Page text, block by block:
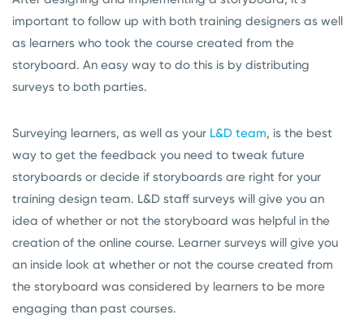
important to follow up with both training designers as well
as learners who took the course created from the
storyboard. An easy way to do this is by distributing
surveys to both parties.
Surveying learners, as well as your L&D team, is the best
way to get the feedback you need to tweak future
storyboards or decide if storyboards are right for your
training design team. L&D staff surveys will give you an
idea of whether or not the storyboard was helpful in the
creation of the online course. Learner surveys will give you
an inside look at whether or not the course created from
the storyboard was considered by learners to be more
engaging than past courses.